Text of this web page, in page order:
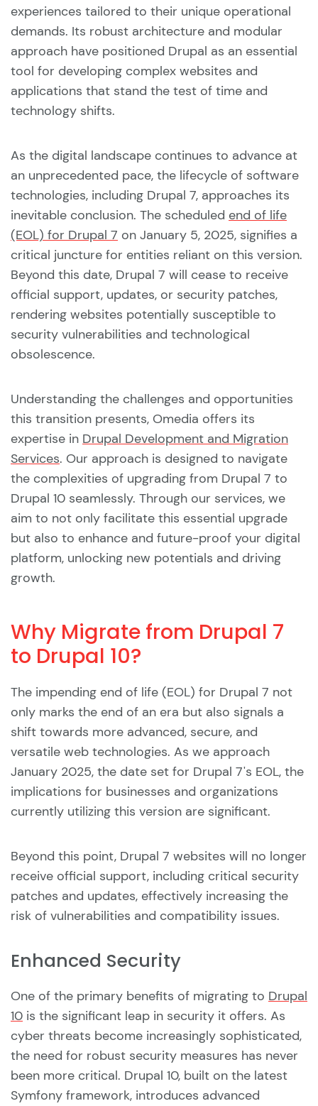
experiences tailored to their unique operational
demands. Its robust architecture and modular
approach have positioned Drupal as an essential
tool for developing complex websites and
applications that stand the test of time and
technology shifts.
As the digital landscape continues to advance at
an unprecedented pace, the lifecycle of software
technologies, including Drupal 7, approaches its
inevitable conclusion. The scheduled end of life
(EOL) for Drupal 7 on January 5, 2025, signifies a
critical juncture for entities reliant on this version.
Beyond this date, Drupal 7 will cease to receive
official support, updates, or security patches,
rendering websites potentially susceptible to
security vulnerabilities and technological
obsolescence.
Understanding the challenges and opportunities
this transition presents, Omedia offers its
expertise in Drupal Development and Migration
Services. Our approach is designed to navigate
the complexities of upgrading from Drupal 7 to
Drupal 10 seamlessly. Through our services, we
aim to not only facilitate this essential upgrade
but also to enhance and future-proof your digital
platform, unlocking new potentials and driving
growth.
Why Migrate from Drupal 7
to Drupal 10?
The impending end of life (EOL) for Drupal 7 not
only marks the end of an era but also signals a
shift towards more advanced, secure, and
versatile web technologies. As we approach
January 2025, the date set for Drupal 7's EOL, the
implications for businesses and organizations
currently utilizing this version are significant.
Beyond this point, Drupal 7 websites will no longer
receive official support, including critical security
patches and updates, effectively increasing the
risk of vulnerabilities and compatibility issues.
Enhanced Security
One of the primary benefits of migrating to Drupal
10 is the significant leap in security it offers. As
cyber threats become increasingly sophisticated,
the need for robust security measures has never
been more critical. Drupal 10, built on the latest
Symfony framework, introduces advanced